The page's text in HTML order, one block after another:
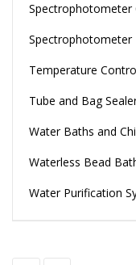
Spectrophotometer
Spectrophotometer
Temperature
Tube and Bag
Water Baths and
Waterless Bead
Water Purification